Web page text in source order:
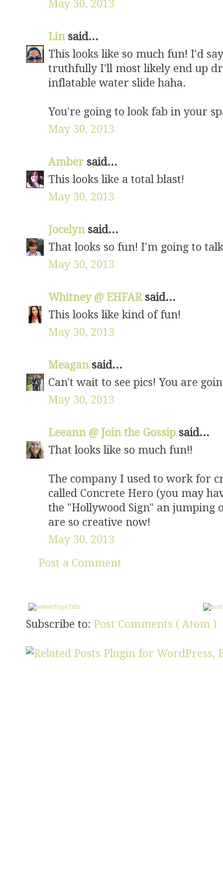
May 30, 2013
Lin said...
This looks like so much fun! I'd
truthfully I'll most likely end up
inflatable water slide haha.
You're going to look fab in your
May 30, 2013
Amber said...
This looks like a total blast!
May 30, 2013
Jocelyn said...
That looks so fun! I'm going to
May 30, 2013
Whitney @ EHFAR said...
This looks like kind of fun!
May 30, 2013
Meagan said...
Can't wait to see pics! You are
May 30, 2013
Leeann @ Join the Gossip said...
That looks like so much fun!!
The company I used to work for
called Concrete Hero (you may
the "Hollywood Sign" an jumping
are so creative now!
May 30, 2013
Post a Comment
Subscribe to: Post Comments ( Atom )